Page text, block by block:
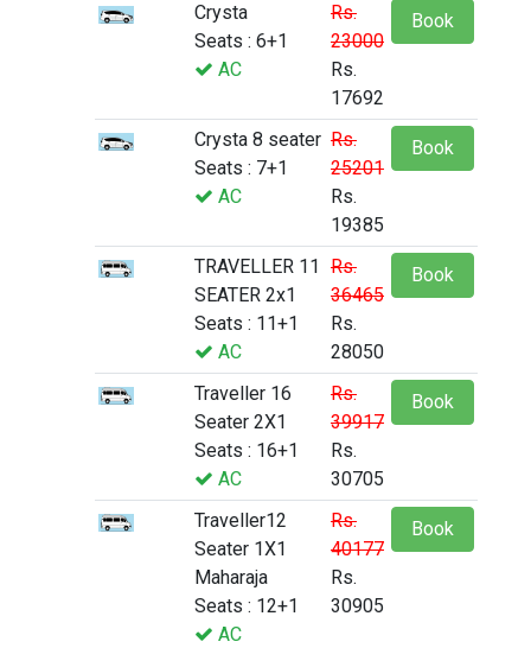
Crysta
Seats : 6+1
AC
Rs.
23000
Rs.
17692
Book
Crysta 8 seater
Seats : 7+1
AC
Rs.
25201
Rs.
19385
Book
TRAVELLER 11
SEATER 2x1
Seats : 11+1
AC
Rs.
36465
Rs.
28050
Book
Traveller 16
Seater 2X1
Seats : 16+1
AC
Rs.
39917
Rs.
30705
Book
Traveller12
Seater 1X1
Maharaja
Seats : 12+1
AC
Rs.
40177
Rs.
30905
Book